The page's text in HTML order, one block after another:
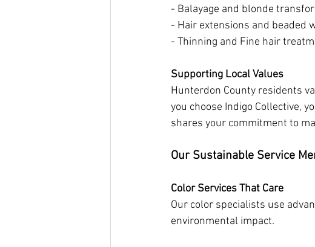
- Balayage and blonde
- Hair extensions and beaded
- Thinning and Fine hair
Supporting Local Values
Hunterdon County residents
you choose Indigo Collective,
shares your commitment to
Our Sustainable Service
Color Services That Care
Our color specialists use
environmental impact.